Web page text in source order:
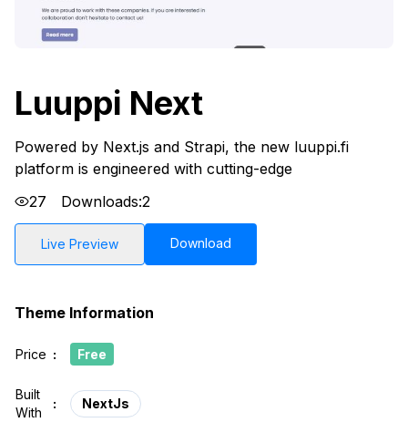
Luuppi Next
Powered by Next.js and Strapi, the new luuppi.fi
platform is engineered with cutting-edge
27
Downloads:2
Live Preview Download
Theme Information
Price : Free
Built
With
: NextJs